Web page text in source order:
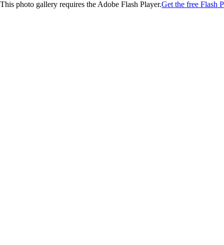
This photo gallery requires the Adobe Flash Player.Get the free Flash